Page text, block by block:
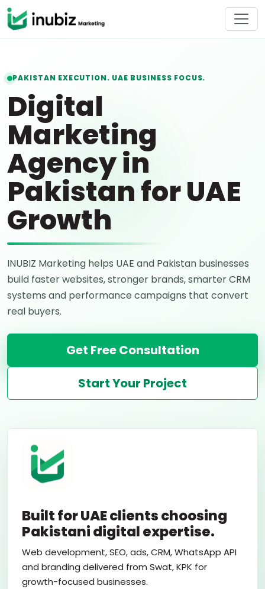
PAKISTAN EXECUTION. UAE BUSINESS FOCUS.
Digital
Marketing
Agency in
Pakistan for UAE
Growth
INUBIZ Marketing helps UAE and Pakistan businesses
build faster websites, stronger brands, smarter CRM
systems and performance campaigns that convert
real buyers.
Get Free Consultation
Start Your Project
Built for UAE clients choosing
Pakistani digital expertise.
Web development, SEO, ads, CRM, WhatsApp API
and branding delivered from Swat, KPK for
growth-focused businesses.